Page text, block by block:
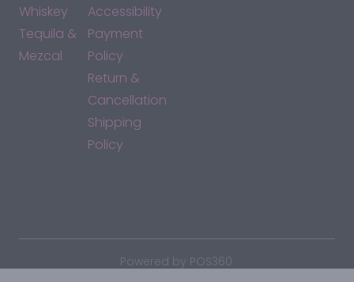
Whiskey
Tequila &
Mezcal
Accessibility
Payment
Policy
Return &
Cancellation
Shipping
Policy
Powered by POS360